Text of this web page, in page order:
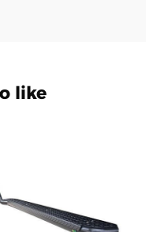
like